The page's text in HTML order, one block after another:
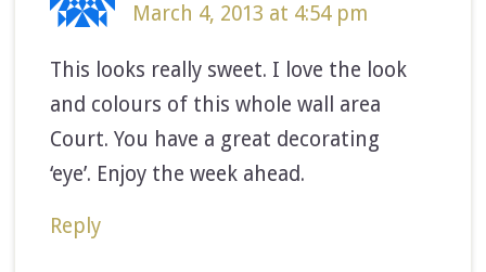
March 4, 2013 at 4:54 pm
This looks really sweet. I love the look
and colours of this whole wall area
Court. You have a great decorating
‘eye’. Enjoy the week ahead.
Reply